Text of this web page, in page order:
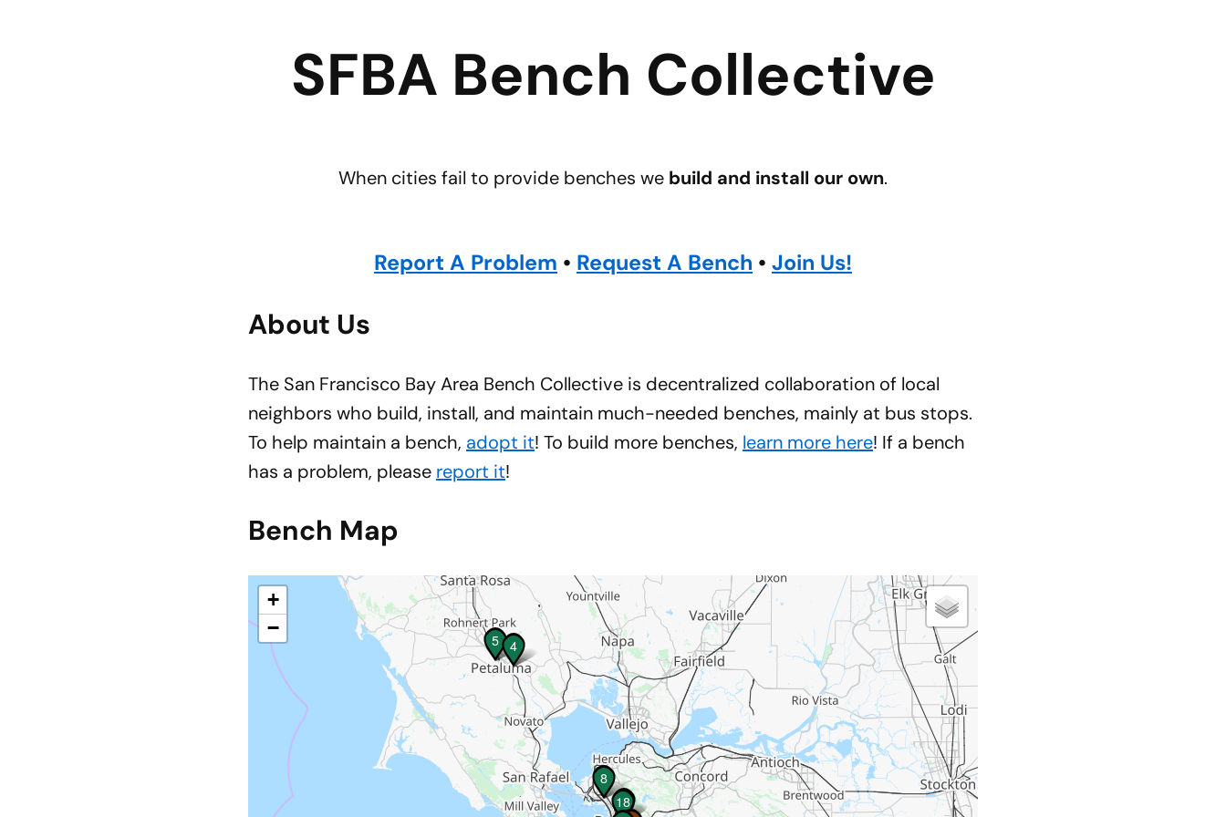
SFBA Bench Collective
When cities fail to provide benches we build and install our own.
Report A Problem • Request A Bench • Join Us!
About Us
The San Francisco Bay Area Bench Collective is decentralized collaboration of local
neighbors who build, install, and maintain much-needed benches, mainly at bus stops.
To help maintain a bench, adopt it! To build more benches, learn more here! If a bench
has a problem, please report it!
Bench Map
3
18
8
4
5
3
18
8
4
5
+
−